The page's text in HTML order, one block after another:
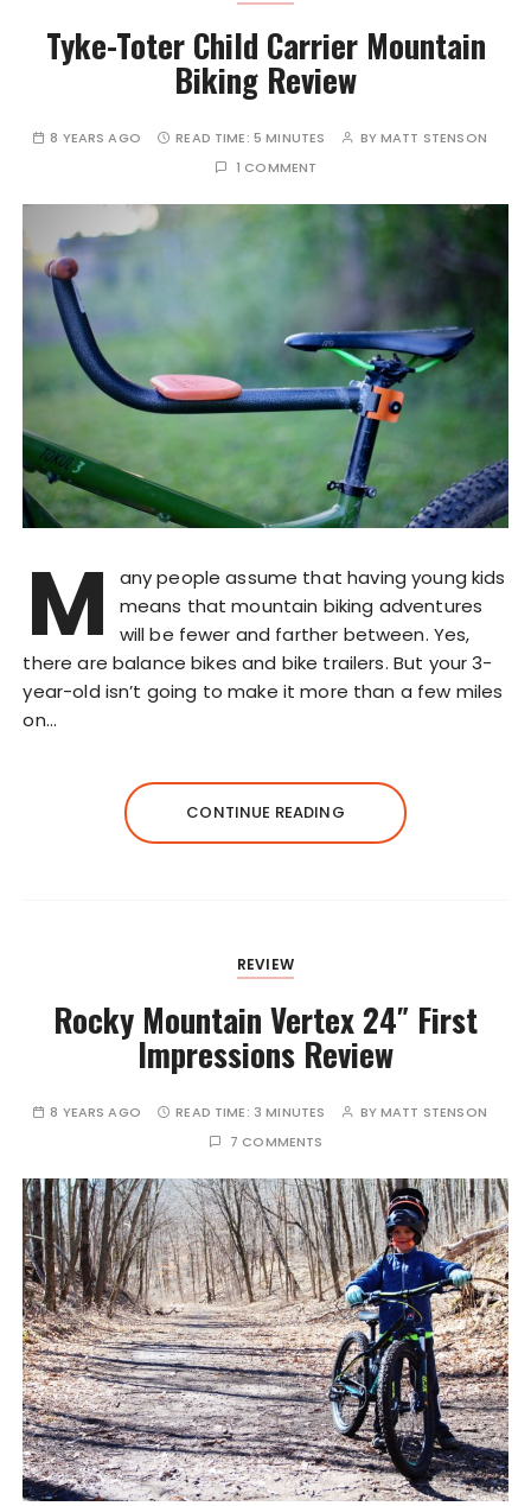
Tyke-Toter Child Carrier Mountain
Biking Review
8 YEARS AGO READ TIME: 5 MINUTES BYMATT STENSON
1 COMMENT
M
any people assume that having young kids
means that mountain biking adventures
will be fewer and farther between. Yes,
there are balance bikes and bike trailers. But your 3-
year-old isn’t going to make it more than a few miles
on…
CONTINUE READING
REVIEW
Rocky Mountain Vertex 24″ First
Impressions Review
8 YEARS AGO READ TIME: 3 MINUTES BYMATT STENSON
7 COMMENTS